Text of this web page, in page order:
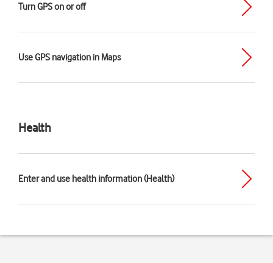
Turn GPS on or off
Use GPS navigation in Maps
Health
Enter and use health information (Health)